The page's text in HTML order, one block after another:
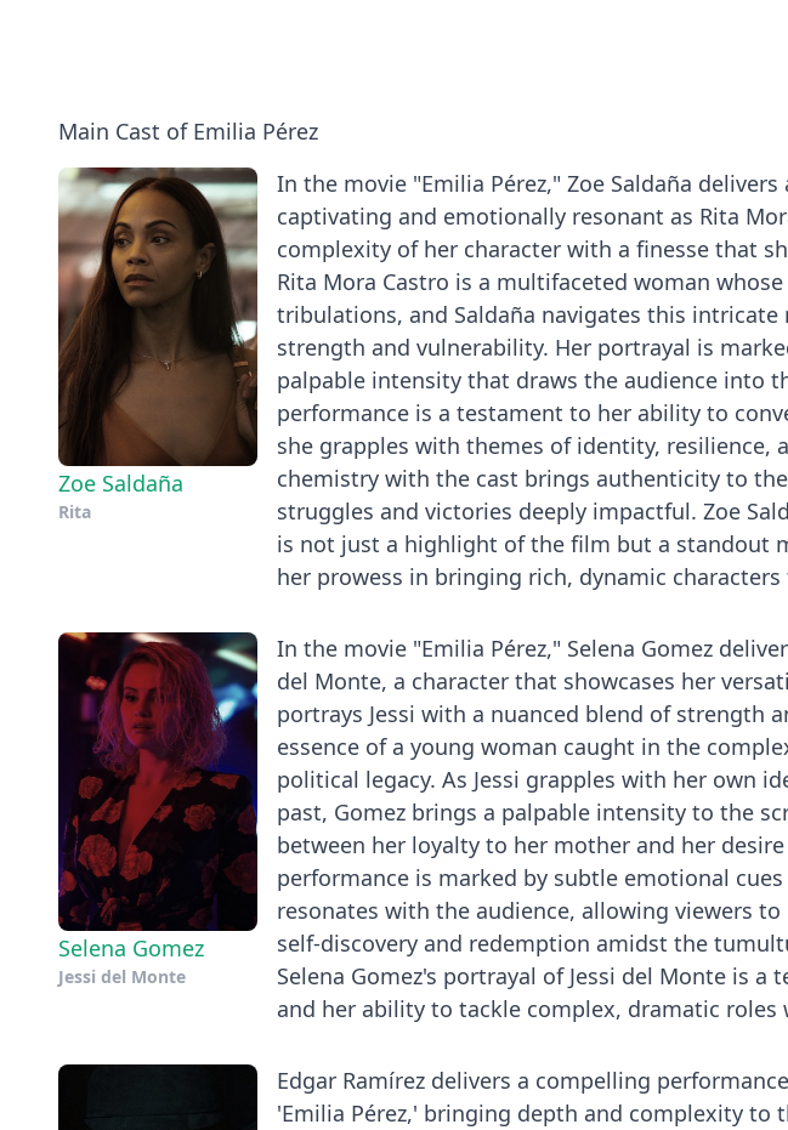
Main Cast of Emilia Pérez
Zoe Saldaña
Rita
In the movie "Emilia Pérez," Zoe Saldaña
captivating and emotionally resonant as Rita
complexity of her character with a finesse that
Rita Mora Castro is a multifaceted woman
tribulations, and Saldaña navigates this
strength and vulnerability. Her portrayal is
palpable intensity that draws the audience into
performance is a testament to her ability to
she grapples with themes of identity, resilience,
chemistry with the cast brings authenticity to
struggles and victories deeply impactful. Zoe
is not just a highlight of the film but a standout
her prowess in bringing rich, dynamic
Selena Gomez
Jessi del Monte
In the movie "Emilia Pérez," Selena Gomez
del Monte, a character that showcases her
portrays Jessi with a nuanced blend of strength
essence of a young woman caught in the
political legacy. As Jessi grapples with her own
past, Gomez brings a palpable intensity to the
between her loyalty to her mother and her
performance is marked by subtle emotional
resonates with the audience, allowing viewers
self-discovery and redemption amidst the
Selena Gomez's portrayal of Jessi del Monte is
and her ability to tackle complex, dramatic
Edgar Ramírez delivers a compelling
'Emilia Pérez,' bringing depth and complexity to